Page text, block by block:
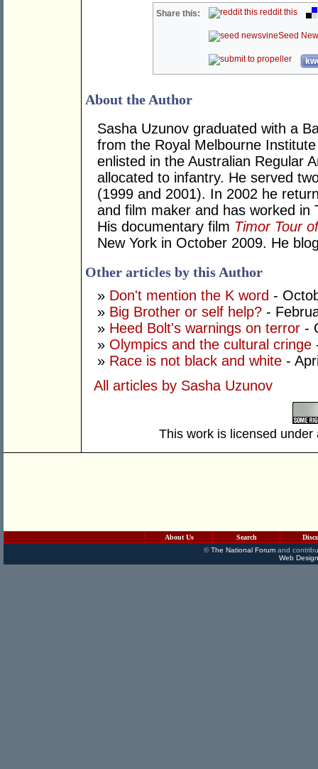
Share this: reddit this
Seed
About the Author
Sasha Uzunov graduated with a
from the Royal Melbourne
enlisted in the Australian Regular
allocated to infantry. He served
(1999 and 2001). In 2002 he
and film maker and has worked in
His documentary film Timor Tour
New York in October 2009. He
Other articles by this Author
» Don't mention the K word -
» Big Brother or self help? -
» Heed Bolt's warnings on terror -
» Olympics and the cultural cringe
» Race is not black and white -
All articles by Sasha Uzunov
This work is licensed
About Us Search
©The National Forumand
Web